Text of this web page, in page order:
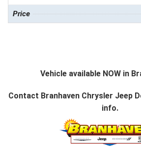
Price
Vehicle available NOW in
Contact Branhaven Chrysler Jeep
info.